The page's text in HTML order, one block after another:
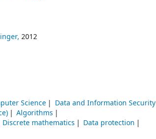
2012
Science
Data and Information Security
Algorithms
Discrete mathematics
Data protection